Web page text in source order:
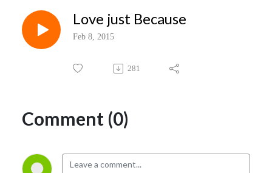
Love just Because
Feb 8, 2015
281
Comment (0)